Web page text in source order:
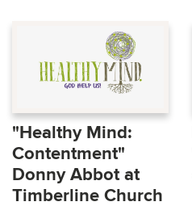
"Healthy Mind:
Contentment"
Donny Abbot at
Timberline Church